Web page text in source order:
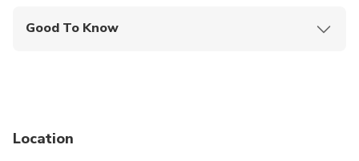
Good To Know
Specialized infant seats are available
Location